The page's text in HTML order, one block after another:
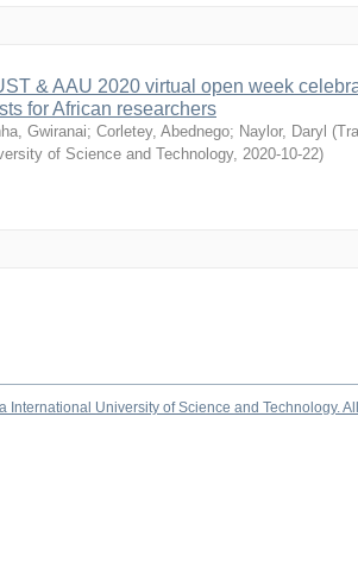
& AAU 2020 virtual open week
for African researchers
Gwiranai; Corletey, Abednego; Naylor, Daryl (
of Science and Technology, 2020-10-22)
International University of Science and Technology.